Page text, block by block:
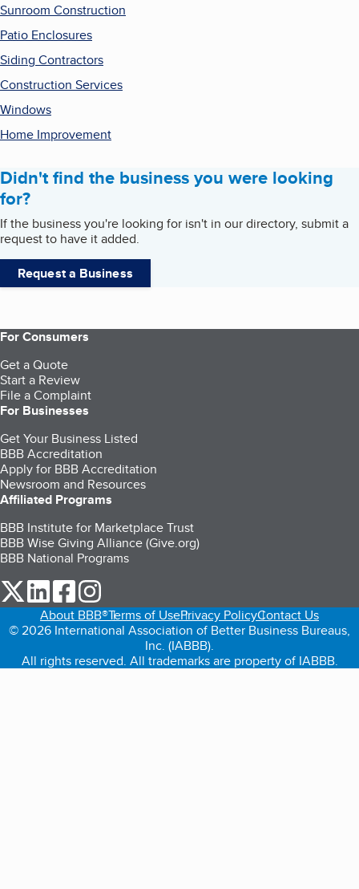
Sunroom Construction
Patio Enclosures
Siding Contractors
Construction Services
Windows
Home Improvement
Didn't find the business you were looking
for?
If the business you're looking for isn't in our directory, submit a
request to have it added.
Request a Business
For Consumers
Get a Quote
Start a Review
File a Complaint
For Businesses
Get Your Business Listed
BBB Accreditation
Apply for BBB Accreditation
Newsroom and Resources
Affiliated Programs
BBB Institute for Marketplace Trust
BBB Wise Giving Alliance (Give.org)
BBB National Programs
our Twitter (opens in a new tab)
our LinkedIn (opens in a new tab)
our Facebook (opens in a new tab)
About BBB®Terms of UsePrivacy PolicyContact Us
© 2026 International Association of Better Business Bureaus,
Inc. (IABBB).
All rights reserved. All trademarks are property of IABBB.